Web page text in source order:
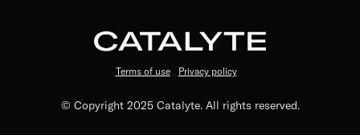
Terms of use Privacy policy
© Copyright 2025 Catalyte. All rights reserved.